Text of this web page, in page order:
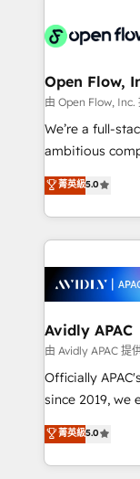
HIPAA-aware;
implementations
built to scale.
Design, Migrations +
greatness,
absolute
strategy,
results. The
Mindedness, and Clarity. We are
collective good
things are
Open Flow,
由 Open Flow, Inc.
We’re a full-
ambitious
upgrading and
generating aspect of
HubSpot Elite
nerds who can
experience. Working hand-in-hand with your team,
we’ll assemble
traffic,
revenue goals. We've worked with thousands of
HubSpot
too! Clients come to us for: Advanced CRM solutions
HubSpot Data
to HubSpot
菁英級5.0
Avidly APAC
由 Avidly APAC 提
Officially
since 2019, we empower businesses in Australia,
New Zealand,
potential
implementation. And we deliver best practice
菁英級5.0